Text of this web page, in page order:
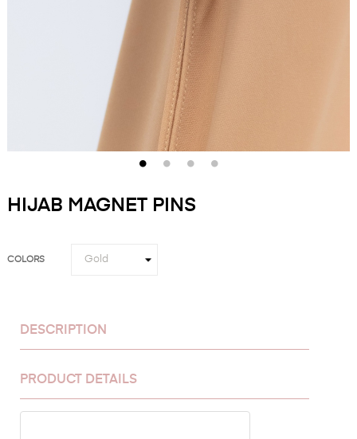
HIJAB MAGNET PINS
COLORS
DESCRIPTION
PRODUCT DETAILS